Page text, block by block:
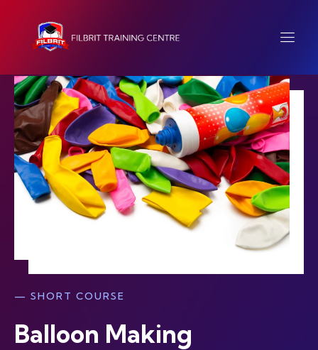
— SHORT COURSE
Balloon Making